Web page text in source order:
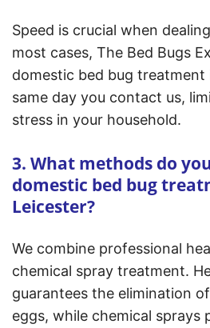
Speed is crucial when
most cases, The Bed Bugs
domestic bed bug treatment
same day you contact us,
stress in your household.
3. What methods do
domestic bed bug
Leicester?
We combine professional
chemical spray treatment.
guarantees the elimination
eggs, while chemical sprays